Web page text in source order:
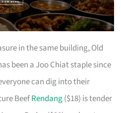
in the same building, Old
been a Joo Chiat staple since
can dig into their
BeefRendang($18) is tender